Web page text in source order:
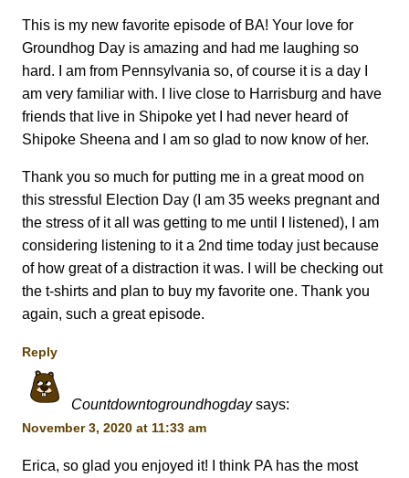
This is my new favorite episode of BA! Your love for
Groundhog Day is amazing and had me laughing so
hard. I am from Pennsylvania so, of course it is a day I
am very familiar with. I live close to Harrisburg and have
friends that live in Shipoke yet I had never heard of
Shipoke Sheena and I am so glad to now know of her.
Thank you so much for putting me in a great mood on
this stressful Election Day (I am 35 weeks pregnant and
the stress of it all was getting to me until I listened), I am
considering listening to it a 2nd time today just because
of how great of a distraction it was. I will be checking out
the t-shirts and plan to buy my favorite one. Thank you
again, such a great episode.
Reply
Countdowntogroundhogday says:
November 3, 2020 at 11:33 am
Erica, so glad you enjoyed it! I think PA has the most